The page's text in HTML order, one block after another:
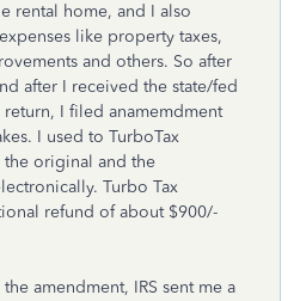
rental home, and I also
like property taxes,
and others. So after
after I received the state/fed
I filed anamemdment
I used to TurboTax
the original and the
Turbo Tax
refund of about $900/-
amendment, IRS sent me a